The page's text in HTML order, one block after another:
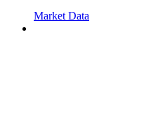
Market Data